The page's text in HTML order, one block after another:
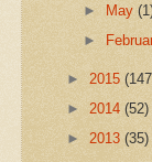
►
May
►
► 2015
► 2014 (52)
► 2013 (35)